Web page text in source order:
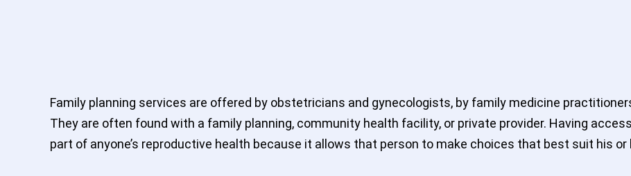
Family planning services are offered by obstetricians and gynecologists, by family medicine
They are often found with a family planning, community health facility, or private provider. Having
part of anyone’s reproductive health because it allows that person to make choices that best suit his or